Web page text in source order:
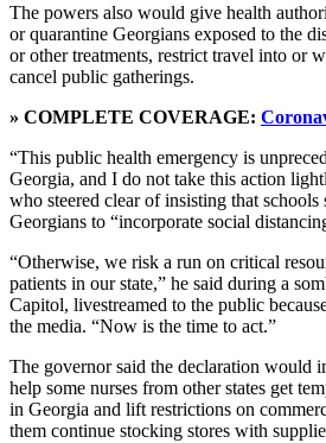
The powers also would give health
or quarantine Georgians exposed to the
or other treatments, restrict travel into or
cancel public gatherings.
» COMPLETE COVERAGE:
“This public health emergency is
Georgia, and I do not take this action
who steered clear of insisting that
Georgians to “incorporate social
“Otherwise, we risk a run on critical
patients in our state,” he said during a
Capitol, livestreamed to the public
the media. “Now is the time to act.”
The governor said the declaration would
help some nurses from other states get
in Georgia and lift restrictions on
them continue stocking stores with